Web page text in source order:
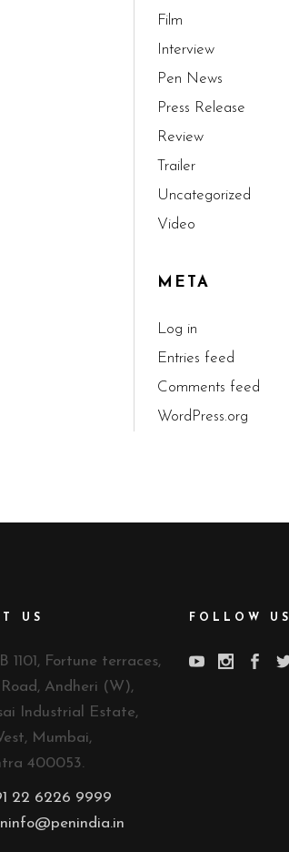
Film
Interview
Pen News
Press Release
Review
Trailer
Uncategorized
Video
META
Log in
Entries feed
Comments feed
WordPress.org
US
1101, Fortune terraces,
Andheri (W),
Industrial Estate,
Mumbai,
400053.
22 6226 9999
FOLLOW US